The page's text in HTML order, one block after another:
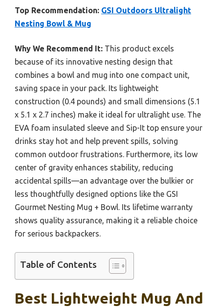
Top Recommendation: GSI Outdoors Ultralight
Nesting Bowl & Mug
Why We Recommend It: This product excels
because of its innovative nesting design that
combines a bowl and mug into one compact unit,
saving space in your pack. Its lightweight
construction (0.4 pounds) and small dimensions (5.1
x 5.1 x 2.7 inches) make it ideal for ultralight use. The
EVA foam insulated sleeve and Sip-It top ensure your
drinks stay hot and help prevent spills, solving
common outdoor frustrations. Furthermore, its low
center of gravity enhances stability, reducing
accidental spills—an advantage over the bulkier or
less thoughtfully designed options like the GSI
Gourmet Nesting Mug + Bowl. Its lifetime warranty
shows quality assurance, making it a reliable choice
for serious backpackers.
Table of Contents
Best Lightweight Mug And